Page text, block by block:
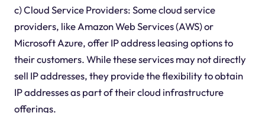
c) Cloud Service Providers: Some cloud service
providers, like Amazon Web Services (AWS) or
Microsoft Azure, offer IP address leasing options to
their customers. While these services may not directly
sell IP addresses, they provide the flexibility to obtain
IP addresses as part of their cloud infrastructure
offerings.